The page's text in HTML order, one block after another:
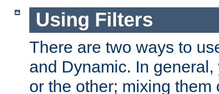
Using Filters
There are two ways to
and Dynamic. In
or the other; mixing them